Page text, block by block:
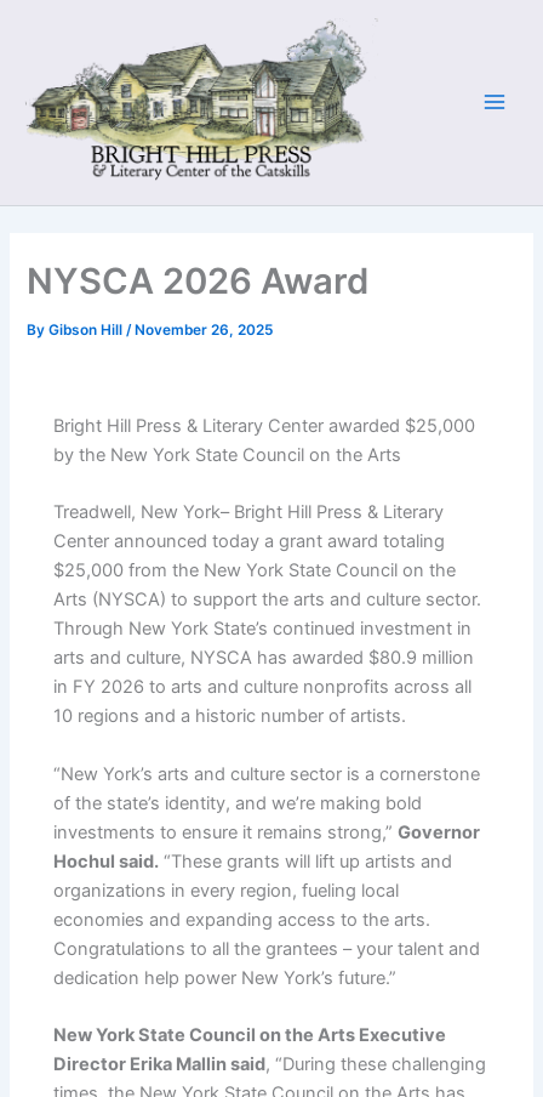
NYSCA 2026 Award
ByGibson Hill /November 26, 2025
Bright Hill Press & Literary Center awarded $25,000
by the New York State Council on the Arts
Treadwell, New York– Bright Hill Press & Literary
Center announced today a grant award totaling
$25,000 from the New York State Council on the
Arts (NYSCA) to support the arts and culture sector.
Through New York State’s continued investment in
arts and culture, NYSCA has awarded $80.9 million
in FY 2026 to arts and culture nonprofits across all
10 regions and a historic number of artists.
“New York’s arts and culture sector is a cornerstone
of the state’s identity, and we’re making bold
investments to ensure it remains strong,”Governor
Hochul said. “These grants will lift up artists and
organizations in every region, fueling local
economies and expanding access to the arts.
Congratulations to all the grantees – your talent and
dedication help power New York’s future.”
New York State Council on the Arts Executive
Director Erika Mallin said, “During these challenging